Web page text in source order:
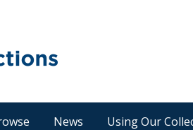
News Using Our